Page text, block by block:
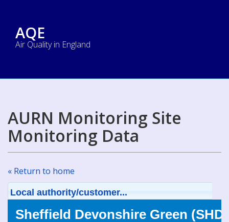
AQE
Air Quality in England
AURN Monitoring Site
Monitoring Data
« Return to home
Local authority/customer...
Sheffield Devonshire Green